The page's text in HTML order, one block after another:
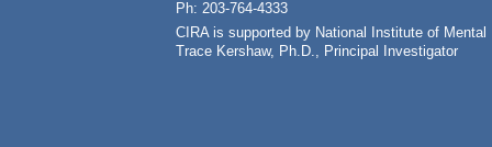
Ph: 203-764-4333
CIRA is supported by National Institute of
Trace Kershaw, Ph.D., Principal Investigator